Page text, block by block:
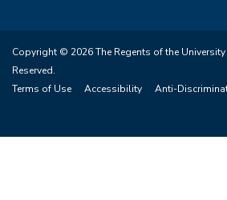
Copyright © 2026 The Regents of the
Reserved.
Terms of Use
Accessibility Anti-